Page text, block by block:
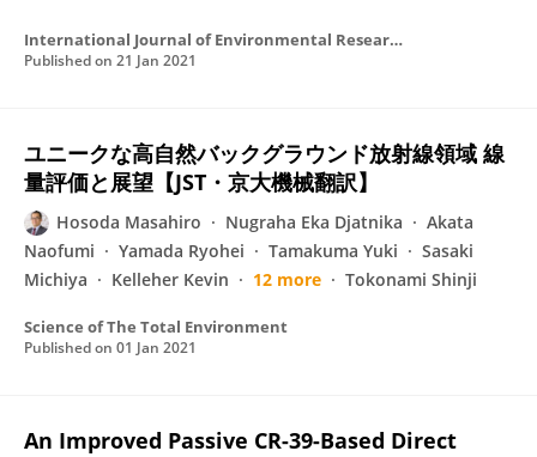
International Journal of Environmental Research and Public Health
Published on 21 Jan 2021
ユニークな高自然バックグラウンド放射線領域 線
量評価と展望【JST・京大機械翻訳】
Hosoda Masahiro Nugraha Eka Djatnika
Akata
Naofumi
Yamada Ryohei Tamakuma Yuki
Sasaki
Michiya
Kelleher Kevin 12 more Tokonami Shinji
Science of The Total Environment
Published on 01 Jan 2021
An Improved Passive CR-39-Based Direct